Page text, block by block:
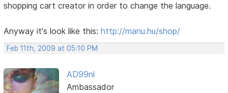
shopping cart creator in order to change the language.
Anyway it's look like this:http://manu.hu/shop/
Feb 11th, 2009 at 05:10 PM
AD99nl
Ambassador